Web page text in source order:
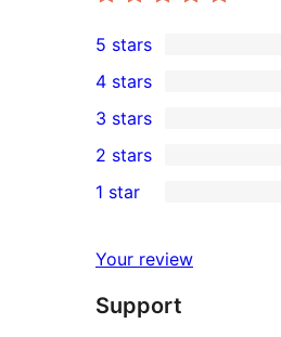
2
5-
star
reviews
5 stars
4-
star
reviews
4 stars
0
3-
star
3 stars
2-
reviews
2 stars
star
reviews
1 star
Your review
Support